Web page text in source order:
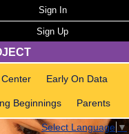
Sign In
Sign Up
Early On Data
Beginnings Parents
Select Language ▼